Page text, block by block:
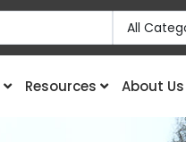
All
Resources About Us